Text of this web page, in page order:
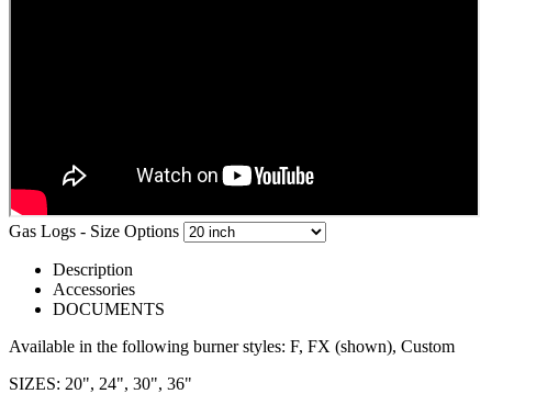
Gas Logs - Size Options
Description
Accessories
DOCUMENTS
Available in the following burner styles: F, FX (shown), Custom
SIZES: 20", 24", 30", 36"